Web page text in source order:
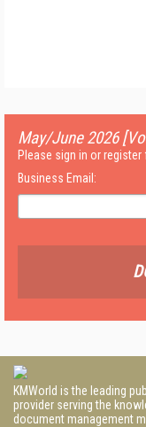
May/June 2026
Please sign in or
Business Email:
KMWorld is the leading
provider serving the
document management